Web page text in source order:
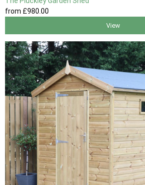
from £980 .00
View